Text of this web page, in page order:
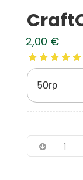
2,00 €
50гр